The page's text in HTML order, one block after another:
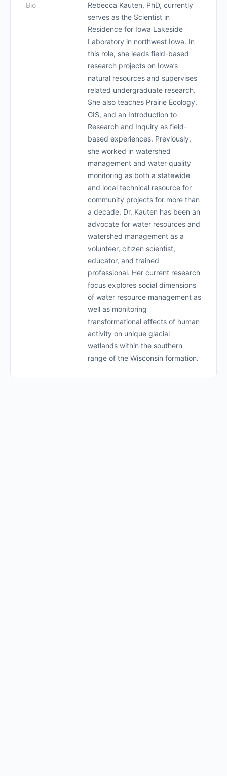
Bio
Rebecca Kauten, PhD, currently
serves as the Scientist in
Residence for Iowa Lakeside
Laboratory in northwest Iowa. In
this role, she leads field-based
research projects on Iowa’s
natural resources and supervises
related undergraduate research.
She also teaches Prairie Ecology,
GIS, and an Introduction to
Research and Inquiry as field-
based experiences. Previously,
she worked in watershed
management and water quality
monitoring as both a statewide
and local technical resource for
community projects for more than
a decade. Dr. Kauten has been an
advocate for water resources and
watershed management as a
volunteer, citizen scientist,
educator, and trained
professional. Her current research
focus explores social dimensions
of water resource management as
well as monitoring
transformational effects of human
activity on unique glacial
wetlands within the southern
range of the Wisconsin formation.